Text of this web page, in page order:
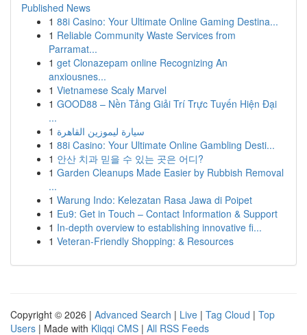
Published News
1 88i Casino: Your Ultimate Online Gaming Destina...
1 Reliable Community Waste Services from
Parramat...
1 get Clonazepam online Recognizing An
anxiousnes...
1 Vietnamese Scaly Marvel
1 GOOD88 – Nền Tảng Giải Trí Trực Tuyến Hiện Đại
...
1 سيارة ليموزين القاهرة
1 88i Casino: Your Ultimate Online Gambling Desti...
1 안산 치과 믿을 수 있는 곳은 어디?
1 Garden Cleanups Made Easier by Rubbish Removal
...
1 Warung Indo: Kelezatan Rasa Jawa di Poipet
1 Eu9: Get in Touch – Contact Information & Support
1 In-depth overview to establishing innovative fi...
1 Veteran-Friendly Shopping: & Resources
Copyright © 2026 | Advanced Search | Live | Tag Cloud | Top
Users | Made with Kliqqi CMS | All RSS Feeds